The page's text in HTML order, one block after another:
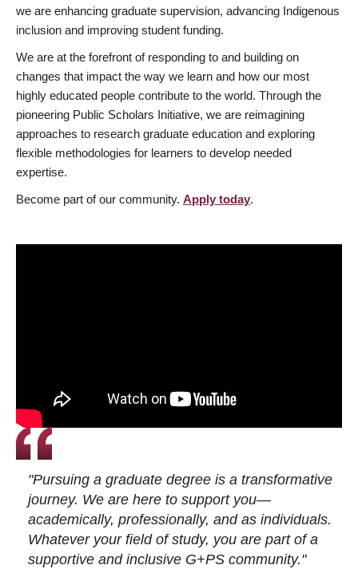
we are enhancing graduate supervision, advancing Indigenous
inclusion and improving student funding.
We are at the forefront of responding to and building on
changes that impact the way we learn and how our most
highly educated people contribute to the world. Through the
pioneering Public Scholars Initiative, we are reimagining
approaches to research graduate education and exploring
flexible methodologies for learners to develop needed
expertise.
Become part of our community. Apply today.
"Pursuing a graduate degree is a transformative
journey. We are here to support you—
academically, professionally, and as individuals.
Whatever your field of study, you are part of a
supportive and inclusive G+PS community."